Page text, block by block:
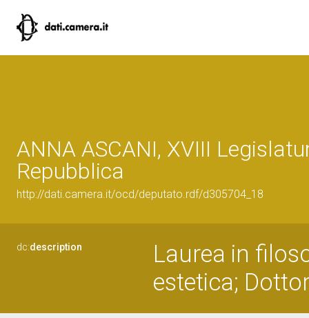
ANNA ASCANI, XVIII
Repubblica
http://dati.camera.it/ocd/deputato.rdf/d305704_18
dc:description
Laurea in
estetica;